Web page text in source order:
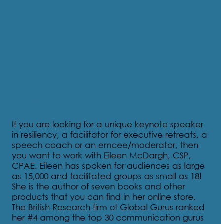
If you are looking for a unique keynote speaker
in resiliency, a facilitator for executive retreats, a
speech coach or an emcee/moderator, then
you want to work with Eileen McDargh, CSP,
CPAE. Eileen has spoken for audiences as large
as 15,000 and facilitated groups as small as 18!
She is the author of seven books and other
products that you can find in her online store.
The British Research firm of Global Gurus ranked
her #4 among the top 30 communication gurus